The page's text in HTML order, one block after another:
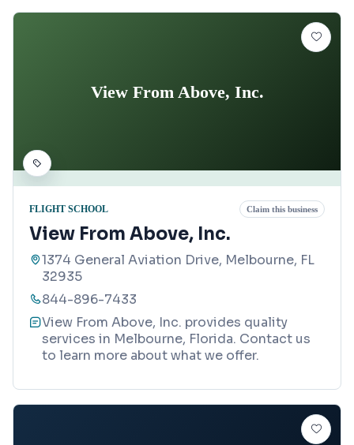
View From Above, Inc.
FLIGHT SCHOOL Claim this business
View From Above, Inc.
1374 General Aviation Drive, Melbourne, FL
32935
844-896-7433
View From Above, Inc. provides quality
services in Melbourne, Florida. Contact us
to learn more about what we offer.